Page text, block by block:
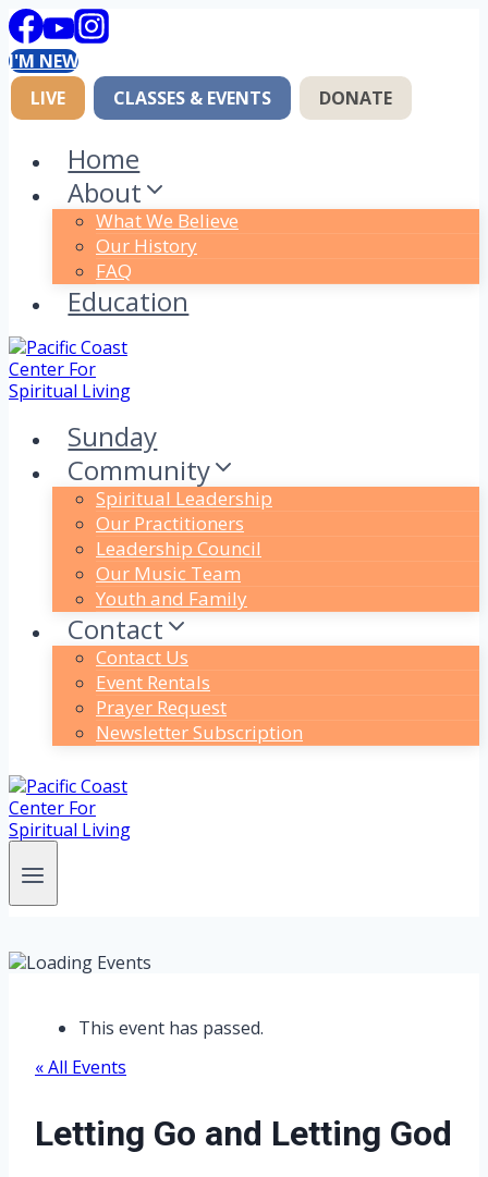
Skip
to
content
I'M NEW
LIVE
CLASSES & EVENTS DONATE
Home
About
What We Believe
Our History
FAQ
Education
Sunday
Community
Spiritual Leadership
Our Practitioners
Leadership Council
Our Music Team
Youth and Family
Contact
Contact Us
Event Rentals
Prayer Request
Newsletter Subscription
This event has passed.
« All Events
Letting Go and Letting God